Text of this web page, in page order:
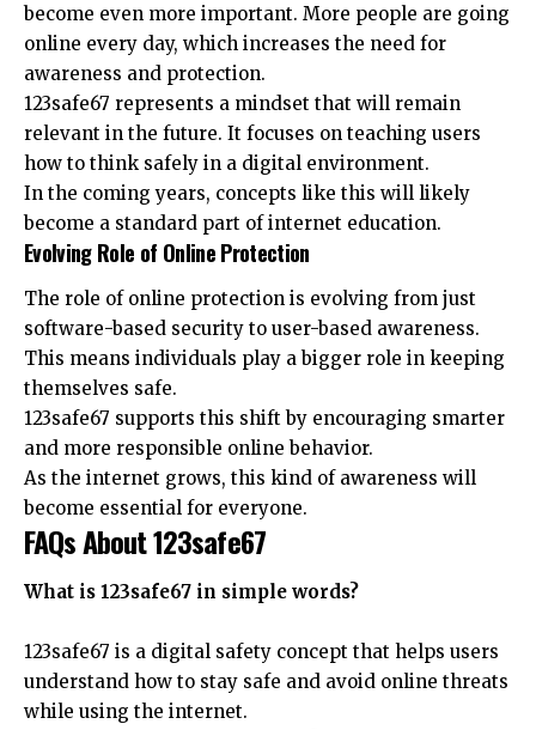
become even more important. More people are going
online every day, which increases the need for
awareness and protection.
123safe67 represents a mindset that will remain
relevant in the future. It focuses on teaching users
how to think safely in a digital environment.
In the coming years, concepts like this will likely
become a standard part of internet education.
Evolving Role of Online Protection
The role of online protection is evolving from just
software-based security to user-based awareness.
This means individuals play a bigger role in keeping
themselves safe.
123safe67 supports this shift by encouraging smarter
and more responsible online behavior.
As the internet grows, this kind of awareness will
become essential for everyone.
FAQs About 123safe67
What is 123safe67 in simple words?
123safe67 is a digital safety concept that helps users
understand how to stay safe and avoid online threats
while using the internet.